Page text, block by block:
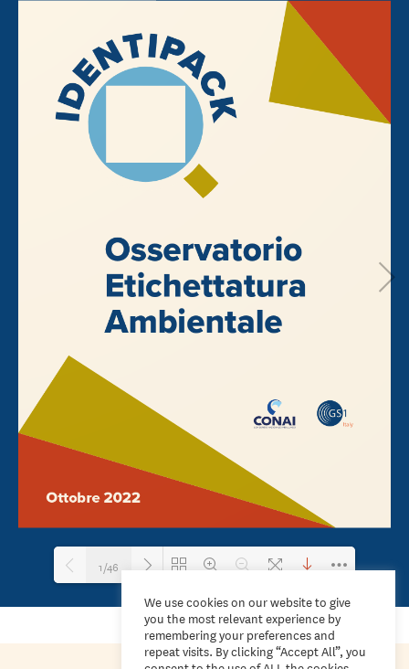
Loading PDF 100% ...
1/46
We use cookies on our website to give
you the most relevant experience by
remembering your preferences and
repeat visits. By clicking “Accept All”, you